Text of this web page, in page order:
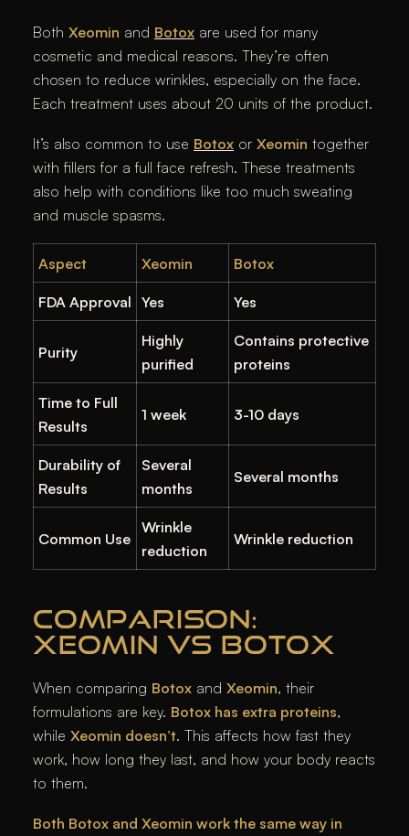
Both Xeomin and Botox are used for many
cosmetic and medical reasons. They’re often
chosen to reduce wrinkles, especially on the face.
Each treatment uses about 20 units of the product.
It’s also common to use Botox or Xeomin together
with fillers for a full face refresh. These treatments
also help with conditions like too much sweating
and muscle spasms.
Aspect Xeomin Botox
FDA Approval Yes Yes
Purity
Highly
purified
Contains protective
proteins
Time to Full
Results
1 week 3-10 days
Durability of
Results
Several
months
Several months
Common Use
Wrinkle
reduction
Wrinkle reduction
COMPARISON:
XEOMIN VS BOTOX
When comparing Botox and Xeomin, their
formulations are key. Botox has extra proteins,
while Xeomin doesn’t. This affects how fast they
work, how long they last, and how your body reacts
to them.
Both Botox and Xeomin work the same way in